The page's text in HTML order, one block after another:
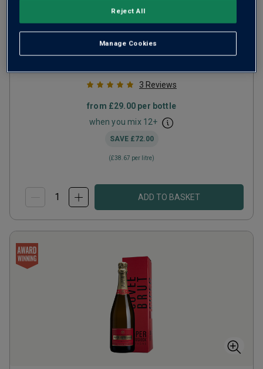
South Ridge English Sparkling Blanc
de Noirs2019
Champagne or Similar
3 Reviews
from £29.00 per bottle
when you mix 12+
SAVE £72.00
(£38.67 per litre)
ADD TO BASKET
Manage Cookies
Reject All